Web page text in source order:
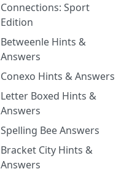
Connections: Sport
Edition
Betweenle Hints &
Answers
Conexo Hints & Answers
Letter Boxed Hints &
Answers
Spelling Bee Answers
Bracket City Hints &
Answers